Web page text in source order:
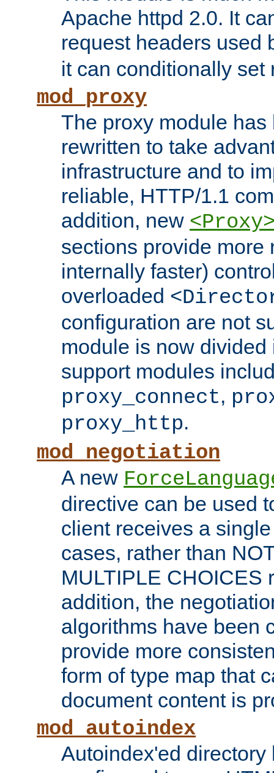
Apache httpd 2.0. It
request headers used
it can conditionally set
mod_proxy
The proxy module
rewritten to take
infrastructure and to
reliable, HTTP/1.1
addition, new
sections provide more
internally faster)
overloaded
configuration are not
module is now
support modules
proxy_connect,
proxy_http.
mod_negotiation
A new
directive can be used
client receives a
cases, rather than
MULTIPLE CHOICES
addition, the
algorithms have been
provide more
form of type map that
document content is
mod_autoindex
Autoindex'ed